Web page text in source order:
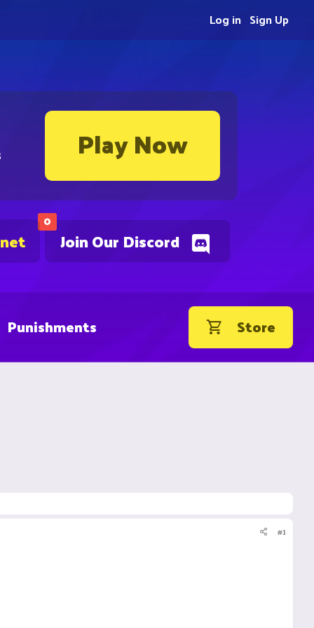
Play Now
0
Join Our Discord
Sign Up
Log in
Punishments Store
#1